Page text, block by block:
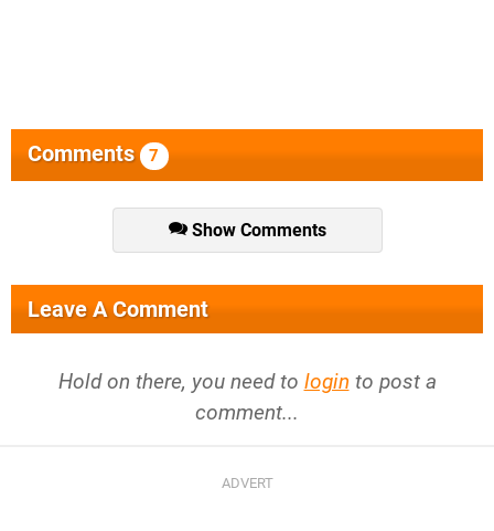
Comments 7
Show Comments
Leave A Comment
Hold on there, you need to login to post a
comment...